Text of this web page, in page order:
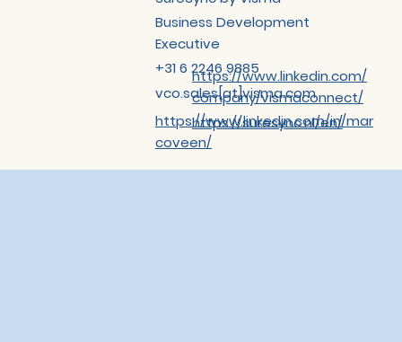
Business Development
Executive
+31 6 2246 9885
vco.sales[at]visma.com
https://www.linkedin.com/in/mar
coveen/
https://www.linkedin.com/
company/vismaconnect/
https://suresync.nl/en/